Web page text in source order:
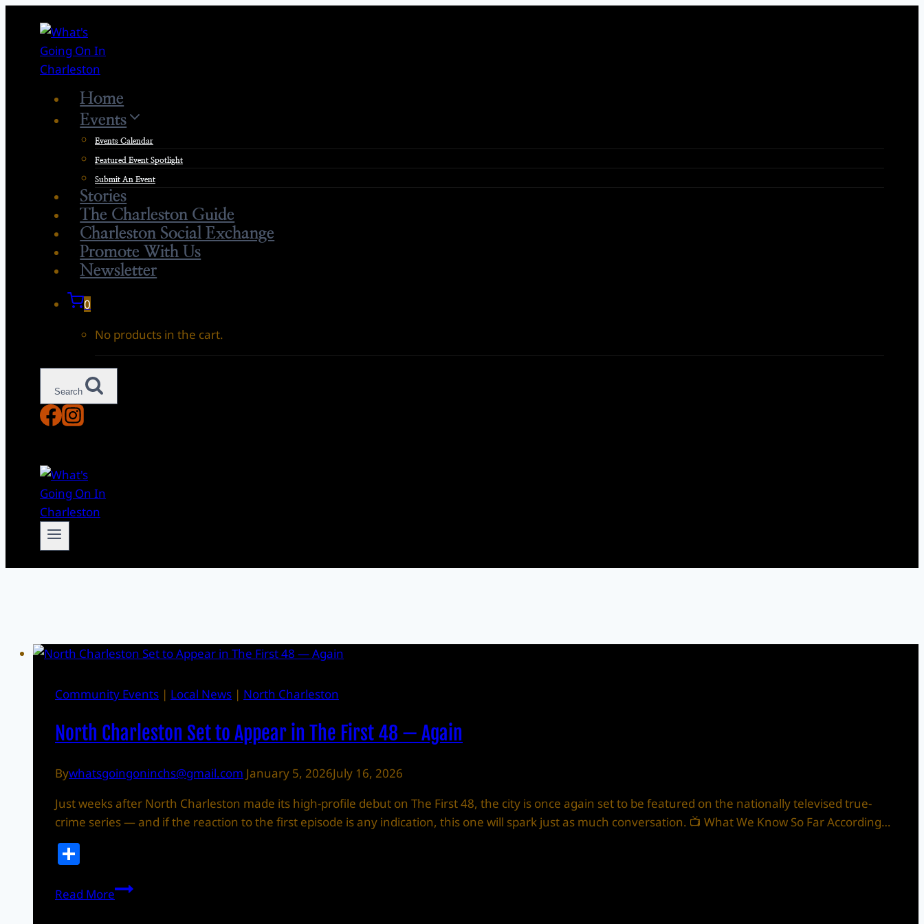
content
Home
Events
Events Calendar
Featured Event Spotlight
Submit An Event
Stories
The Charleston Guide
Charleston Social Exchange
Promote With Us
Newsletter
0
No products in the cart.
Search
Community Events | Local News | North Charleston
North Charleston Set to Appear in The First 48 — Again
Bywhatsgoingoninchs@gmail.com January 5, 2026July 16, 2026
Just weeks after North Charleston made its high-profile debut on The First 48, the city is once again set to be featured on the nationally televised true-
crime series — and if the reaction to the first episode is any indication, this one will spark just as much conversation. 📺 What We Know So Far According…
Read MoreNorth